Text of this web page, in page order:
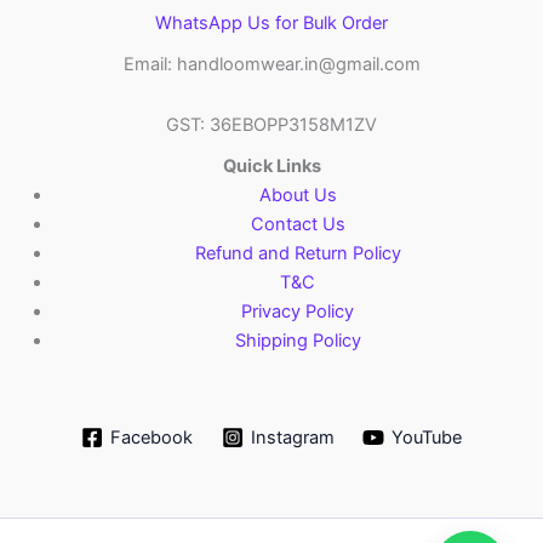
WhatsApp Us for Bulk Order
Email: handloomwear.in@gmail.com
GST: 36EBOPP3158M1ZV
Quick Links
About Us
Contact Us
Refund and Return Policy
T&C
Privacy Policy
Shipping Policy
Facebook Instagram YouTube